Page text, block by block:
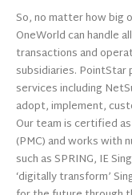
So, no matter how big
OneWorld can handle
transactions and
subsidiaries. PointStar
services including
adopt, implement,
Our team is certified
(PMC) and works with
such as SPRING, IE
‘digitally transform’